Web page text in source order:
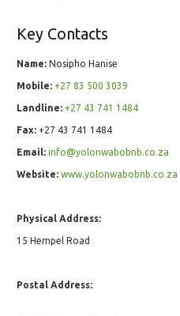
Key Contacts
Name: Nosipho Hanise
Mobile: +27 83 500 3039
Landline: +27 43 741 1484
Fax: +27 43 741 1484
Email: info@yolonwabobnb.co.za
Website: www.yolonwabobnb.co.za
Physical Address:
15 Hempel Road
Postal Address: